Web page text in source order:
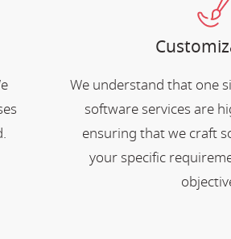
We understand that one
software services are
ensuring that we craft
your specific